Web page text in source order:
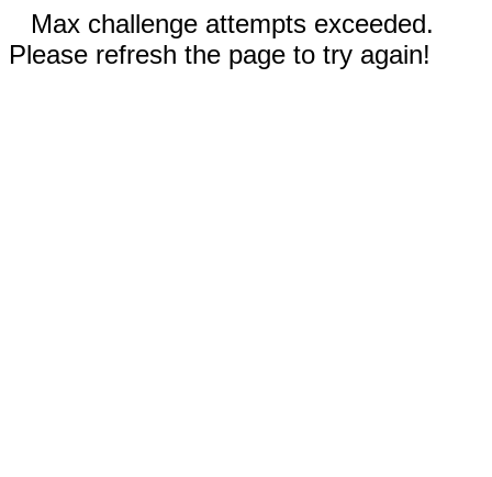
Max challenge attempts exceeded.
Please refresh the page to try again!